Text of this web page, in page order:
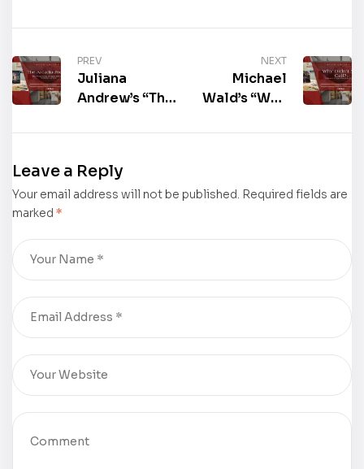
PREV
Juliana
Andrew’s “The
Project: The
Disappearance
of Jillienne
Shines at the
2025
Buchmesse –
Book Gallery
NEXT
Michael
Wald’s “Why
Call?: A
Exposé”
2025
Book Gallery
Leave a Reply
Your email address will not be published. Required fields are
marked *